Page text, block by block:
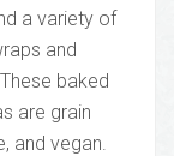
a variety of
and
baked
are grain
and vegan.